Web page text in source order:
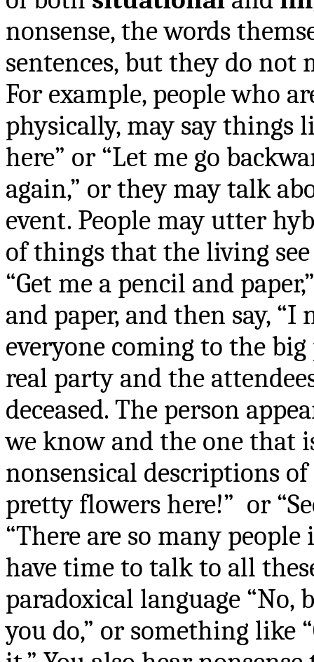
nonsense, the words
sentences, but they do not
For example, people who
physically, may say things
here” or “Let me go
again,” or they may talk
event. People may utter
of things that the living
“Get me a pencil and
and paper, and then say,
everyone coming to the
real party and the
deceased. The person
we know and the one that
nonsensical descriptions of
pretty flowers here!” or
“There are so many
have time to talk to all
paradoxical language “No,
you do,” or something like